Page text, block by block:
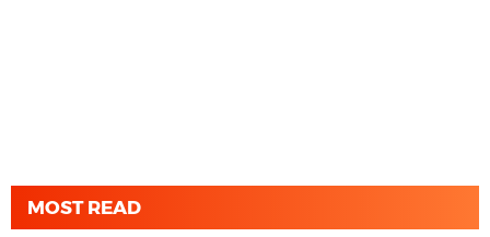
MOST READ